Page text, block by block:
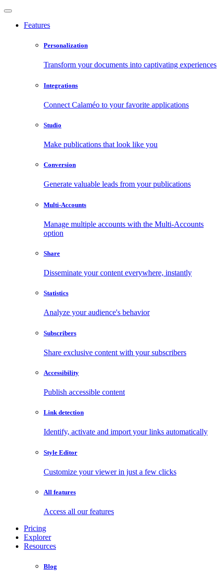
Features
Personalization
Transform your documents into captivating experiences
Integrations
Connect Calaméo to your favorite applications
Studio
Make publications that look like you
Conversion
Generate valuable leads from your publications
Multi-Accounts
Manage multiple accounts with the Multi-Accounts
option
Share
Disseminate your content everywhere, instantly
Statistics
Analyze your audience's behavior
Subscribers
Share exclusive content with your subscribers
Accessibility
Publish accessible content
Link detection
Identify, activate and import your links automatically
Style Editor
Customize your viewer in just a few clicks
All features
Access all our features
Pricing
Explorer
Resources
Blog